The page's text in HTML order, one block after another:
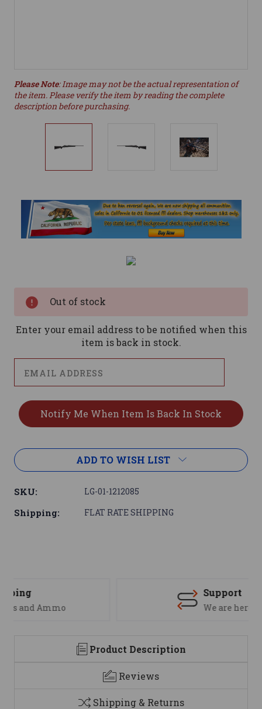
Please Note: Image may not be the actual representation of
the item. Please verify the item by reading the complete
description before purchasing.
Out of stock
Enter your email address to be notified when this
item is back in stock.
ADD TO WISH LIST
SKU: LG-01-1212085
Shipping: FLAT RATE SHIPPING
We are here to help
Product Description
Reviews
Shipping & Returns